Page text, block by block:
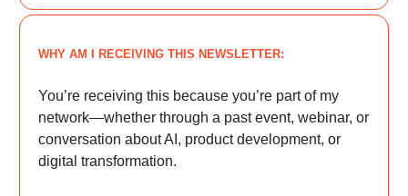
WHY AM I RECEIVING THIS NEWSLETTER:
You’re receiving this because you’re part of my
network—whether through a past event, webinar, or
conversation about AI, product development, or
digital transformation.